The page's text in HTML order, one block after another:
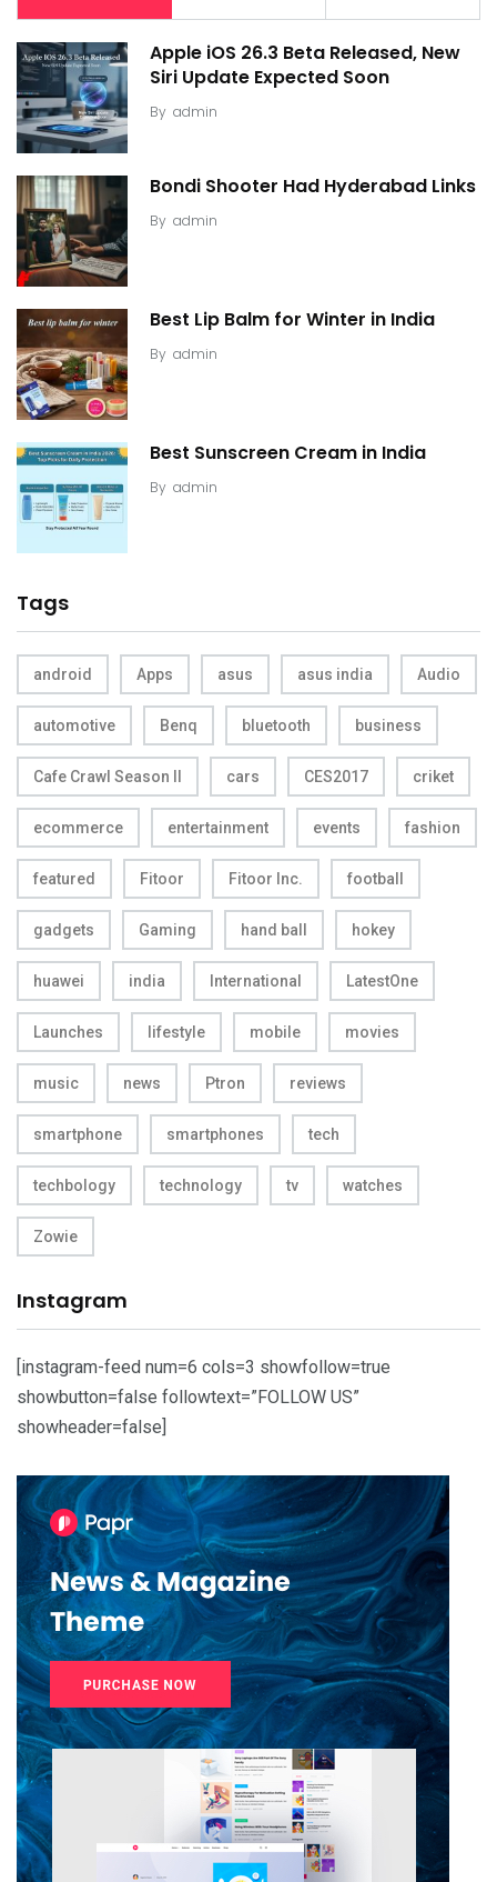
Apple iOS 26.3 Beta Released, New
Siri Update Expected Soon
By admin
Bondi Shooter Had Hyderabad Links
By admin
Best Lip Balm for Winter in India
By admin
Best Sunscreen Cream in India
By admin
Tags
android Apps asus asus india Audio
automotive Benq bluetooth business
Cafe Crawl Season II cars CES2017 criket
ecommerce entertainment events fashion
featured Fitoor Fitoor Inc. football
gadgets Gaming hand ball hokey
huawei india International LatestOne
Launches lifestyle mobile movies
music news Ptron reviews
smartphone smartphones tech
techbology technology tv watches
Zowie
Instagram
[instagram-feed num=6 cols=3 showfollow=true
showbutton=false followtext=”FOLLOW US”
showheader=false]